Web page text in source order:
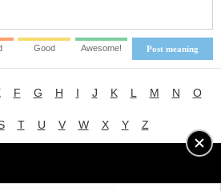
Post meaning
Good Awesome!
F G H I J K L M N O
T U V W X Y Z